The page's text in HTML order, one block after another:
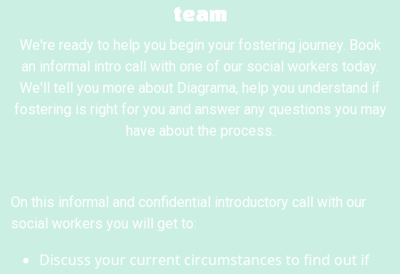
team
We're ready to help you begin your fostering journey. Book
an informal intro call with one of our social workers today.
We'll tell you more about Diagrama, help you understand if
fostering is right for you and answer any questions you may
have about the process.
On this informal and confidential introductory call with our
social workers you will get to:
Discuss your current circumstances to find out if